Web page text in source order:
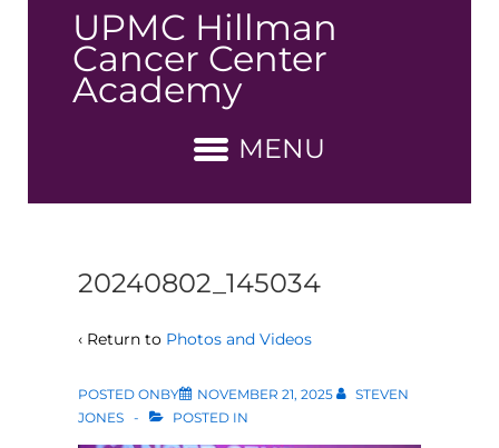
Content
UPMC Hillman
Cancer Center
Academy
MENU
20240802_145034
‹ Return to Photos and Videos
POSTED ONBY NOVEMBER 21, 2025
STEVEN
JONES
POSTED IN